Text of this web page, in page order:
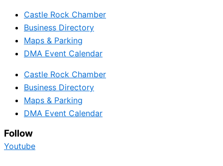
Castle Rock Chamber
Business Directory
Maps & Parking
DMA Event Calendar
Castle Rock Chamber
Business Directory
Maps & Parking
DMA Event Calendar
Follow
Youtube